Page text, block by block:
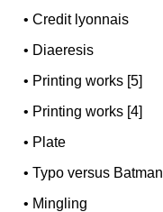
•Credit lyonnais
• Diaeresis
• Printing works [5]
• Printing works [4]
• Plate
•Typo versus Batman
• Mingling